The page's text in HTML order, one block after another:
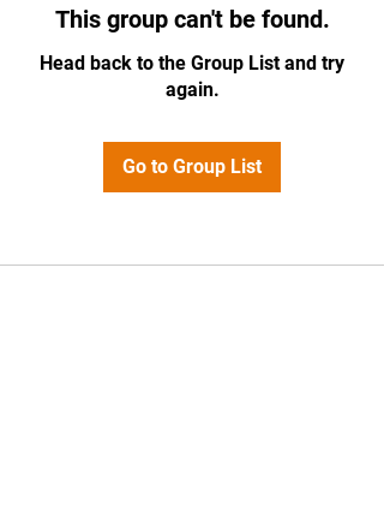
This group can't be found.
Head back to the Group List and try
again.
Go to Group List